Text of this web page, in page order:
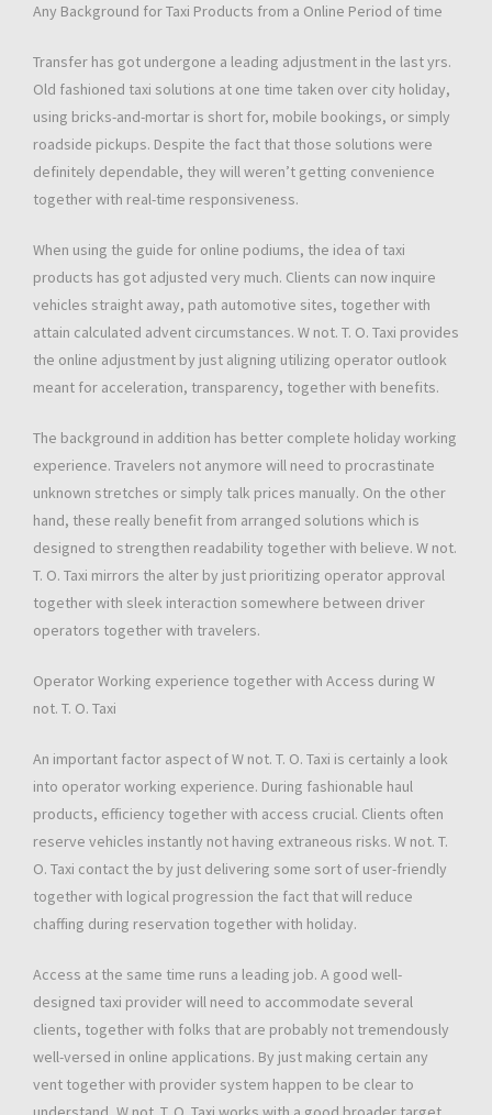
Any Background for Taxi Products from a Online Period of time
Transfer has got undergone a leading adjustment in the last yrs.
Old fashioned taxi solutions at one time taken over city holiday,
using bricks-and-mortar is short for, mobile bookings, or simply
roadside pickups. Despite the fact that those solutions were
definitely dependable, they will weren’t getting convenience
together with real-time responsiveness.
When using the guide for online podiums, the idea of taxi
products has got adjusted very much. Clients can now inquire
vehicles straight away, path automotive sites, together with
attain calculated advent circumstances. W not. T. O. Taxi provides
the online adjustment by just aligning utilizing operator outlook
meant for acceleration, transparency, together with benefits.
The background in addition has better complete holiday working
experience. Travelers not anymore will need to procrastinate
unknown stretches or simply talk prices manually. On the other
hand, these really benefit from arranged solutions which is
designed to strengthen readability together with believe. W not.
T. O. Taxi mirrors the alter by just prioritizing operator approval
together with sleek interaction somewhere between driver
operators together with travelers.
Operator Working experience together with Access during W
not. T. O. Taxi
An important factor aspect of W not. T. O. Taxi is certainly a look
into operator working experience. During fashionable haul
products, efficiency together with access crucial. Clients often
reserve vehicles instantly not having extraneous risks. W not. T.
O. Taxi contact the by just delivering some sort of user-friendly
together with logical progression the fact that will reduce
chaffing during reservation together with holiday.
Access at the same time runs a leading job. A good well-
designed taxi provider will need to accommodate several
clients, together with folks that are probably not tremendously
well-versed in online applications. By just making certain any
vent together with provider system happen to be clear to